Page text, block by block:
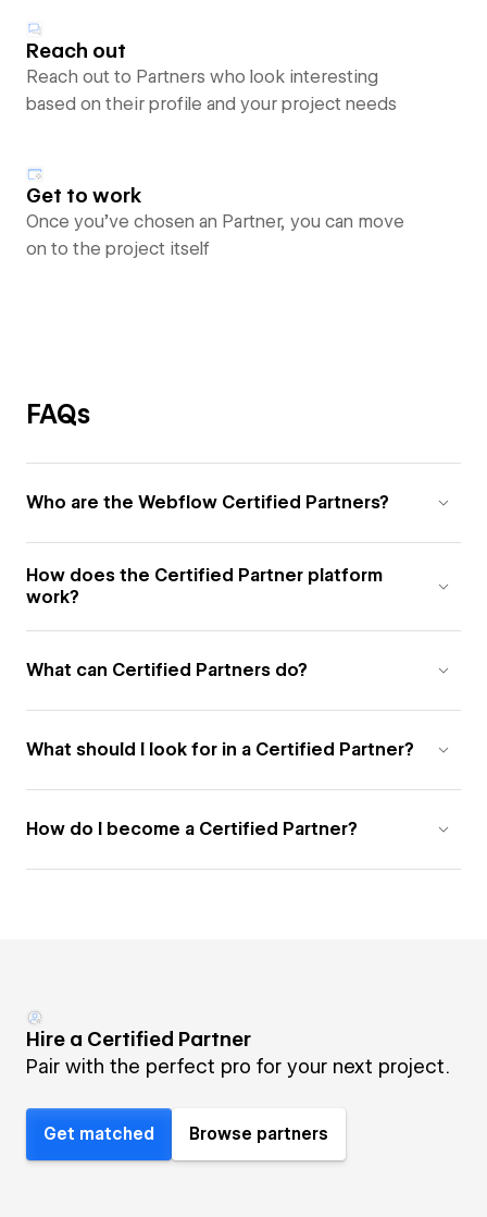
Reach out
Reach out to Partners who look interesting
based on their profile and your project needs
Get to work
Once you’ve chosen an Partner, you can move
on to the project itself
FAQs
Who are the Webflow Certified Partners?
How does the Certified Partner platform
work?
What can Certified Partners do?
What should I look for in a Certified Partner?
How do I become a Certified Partner?
Hire a Certified Partner
Pair with the perfect pro for your next project.
Get matched Browse partners